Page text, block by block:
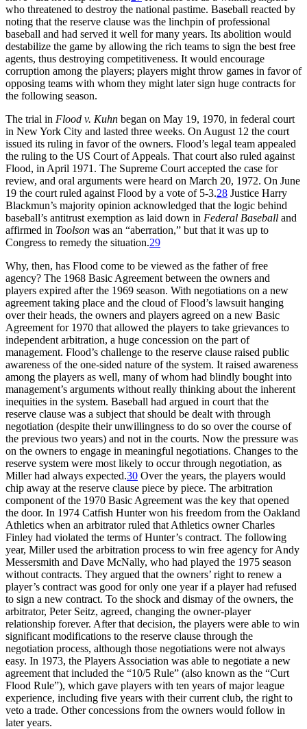
who threatened to destroy the national pastime. Baseball reacted by
noting that the reserve clause was the linchpin of professional
baseball and had served it well for many years. Its abolition would
destabilize the game by allowing the rich teams to sign the best free
agents, thus destroying competitiveness. It would encourage
corruption among the players; players might throw games in favor of
opposing teams with whom they might later sign huge contracts for
the following season.
The trial in Flood v. Kuhn began on May 19, 1970, in federal court
in New York City and lasted three weeks. On August 12 the court
issued its ruling in favor of the owners. Flood’s legal team appealed
the ruling to the US Court of Appeals. That court also ruled against
Flood, in April 1971. The Supreme Court accepted the case for
review, and oral arguments were heard on March 20, 1972. On June
19 the court ruled against Flood by a vote of 5-3.28 Justice Harry
Blackmun’s majority opinion acknowledged that the logic behind
baseball’s antitrust exemption as laid down in Federal Baseball and
affirmed in Toolson was an “aberration,” but that it was up to
Congress to remedy the situation.29
Why, then, has Flood come to be viewed as the father of free
agency? The 1968 Basic Agreement between the owners and
players expired after the 1969 season. With negotiations on a new
agreement taking place and the cloud of Flood’s lawsuit hanging
over their heads, the owners and players agreed on a new Basic
Agreement for 1970 that allowed the players to take grievances to
independent arbitration, a huge concession on the part of
management. Flood’s challenge to the reserve clause raised public
awareness of the one-sided nature of the system. It raised awareness
among the players as well, many of whom had blindly bought into
management’s arguments without really thinking about the inherent
inequities in the system. Baseball had argued in court that the
reserve clause was a subject that should be dealt with through
negotiation (despite their unwillingness to do so over the course of
the previous two years) and not in the courts. Now the pressure was
on the owners to engage in meaningful negotiations. Changes to the
reserve system were most likely to occur through negotiation, as
Miller had always expected.30 Over the years, the players would
chip away at the reserve clause piece by piece. The arbitration
component of the 1970 Basic Agreement was the key that opened
the door. In 1974 Catfish Hunter won his freedom from the Oakland
Athletics when an arbitrator ruled that Athletics owner Charles
Finley had violated the terms of Hunter’s contract. The following
year, Miller used the arbitration process to win free agency for Andy
Messersmith and Dave McNally, who had played the 1975 season
without contracts. They argued that the owners’ right to renew a
player’s contract was good for only one year if a player had refused
to sign a new contract. To the shock and dismay of the owners, the
arbitrator, Peter Seitz, agreed, changing the owner-player
relationship forever. After that decision, the players were able to win
significant modifications to the reserve clause through the
negotiation process, although those negotiations were not always
easy. In 1973, the Players Association was able to negotiate a new
agreement that included the “10/5 Rule” (also known as the “Curt
Flood Rule”), which gave players with ten years of major league
experience, including five years with their current club, the right to
veto a trade. Other concessions from the owners would follow in
later years.